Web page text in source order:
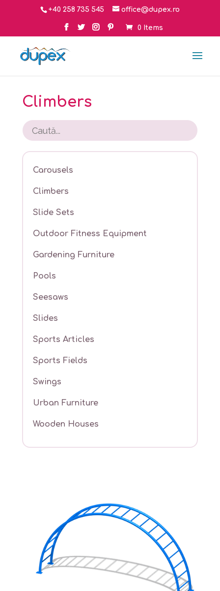
+40 258 735 545 office@dupex.ro
0 Items
Climbers
Carousels
Climbers
Slide Sets
Outdoor Fitness Equipment
Gardening Furniture
Pools
Seesaws
Slides
Sports Articles
Sports Fields
Swings
Urban Furniture
Wooden Houses